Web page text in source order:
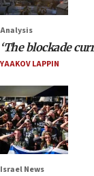
Analysis
‘The blockade
YAAKOV LAPPIN
Israel News